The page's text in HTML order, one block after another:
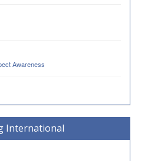
Awareness
International